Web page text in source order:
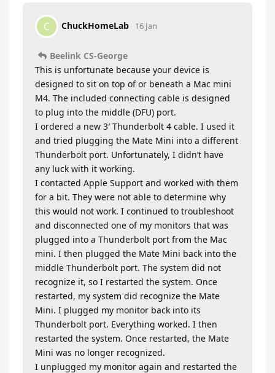
C ChuckHomeLab 16 Jan
Beelink CS-George
This is unfortunate because your device is
designed to sit on top of or beneath a Mac mini
M4. The included connecting cable is designed
to plug into the middle (DFU) port.
I ordered a new 3′ Thunderbolt 4 cable. I used it
and tried plugging the Mate Mini into a different
Thunderbolt port. Unfortunately, I didn’t have
any luck with it working.
I contacted Apple Support and worked with them
for a bit. They were not able to determine why
this would not work. I continued to troubleshoot
and disconnected one of my monitors that was
plugged into a Thunderbolt port from the Mac
mini. I then plugged the Mate Mini back into the
middle Thunderbolt port. The system did not
recognize it, so I restarted the system. Once
restarted, my system did recognize the Mate
Mini. I plugged my monitor back into its
Thunderbolt port. Everything worked. I then
restarted the system. Once restarted, the Mate
Mini was no longer recognized.
I unplugged my monitor again and restarted the